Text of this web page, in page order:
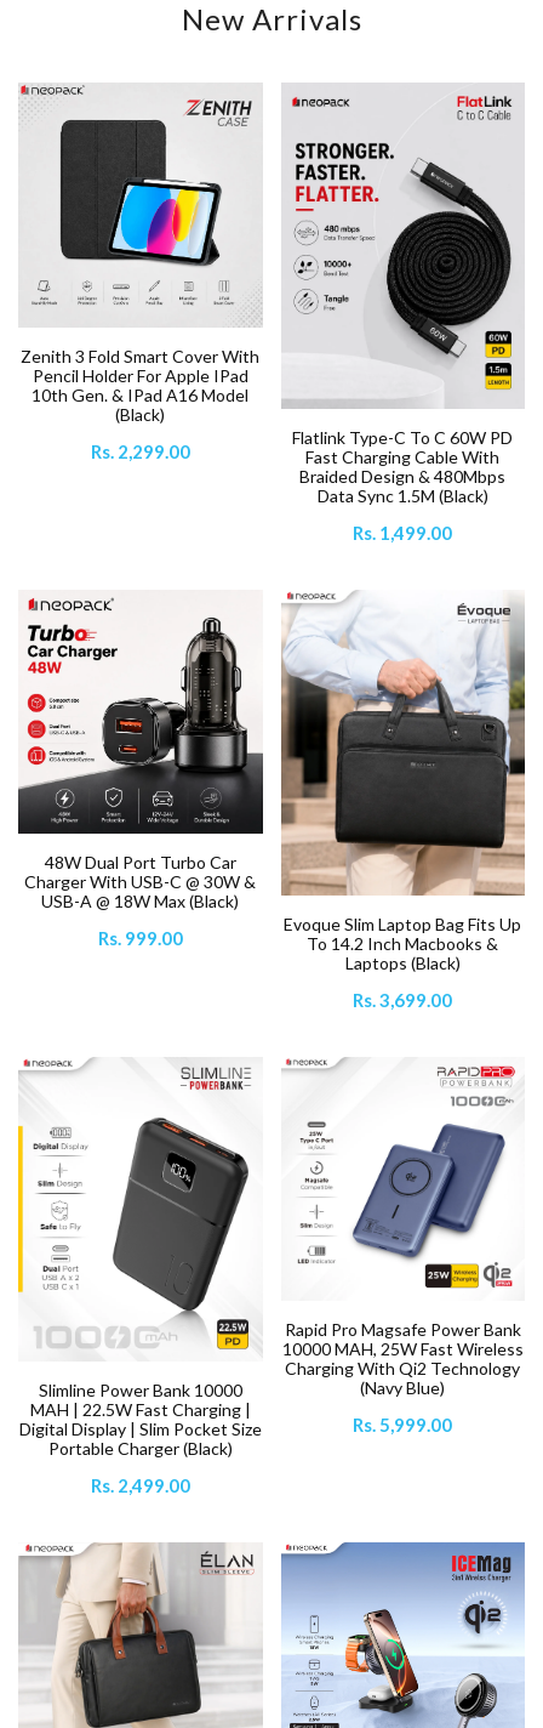
New Arrivals
Zenith 3 Fold Smart Cover With
Pencil Holder For Apple IPad
10th Gen. & IPad A16 Model
(Black)
Rs. 2,299.00
Flatlink Type-C To C 60W PD
Fast Charging Cable With
Braided Design & 480Mbps
Data Sync 1.5M (Black)
Rs. 1,499.00
48W Dual Port Turbo Car
Charger With USB-C @ 30W &
USB-A @ 18W Max (Black)
Rs. 999.00
Evoque Slim Laptop Bag Fits Up
To 14.2 Inch Macbooks &
Laptops (Black)
Rs. 3,699.00
Slimline Power Bank 10000
MAH | 22.5W Fast Charging |
Digital Display | Slim Pocket Size
Portable Charger (Black)
Rs. 2,499.00
Rapid Pro Magsafe Power Bank
10000 MAH, 25W Fast Wireless
Charging With Qi2 Technology
(Navy Blue)
Rs. 5,999.00